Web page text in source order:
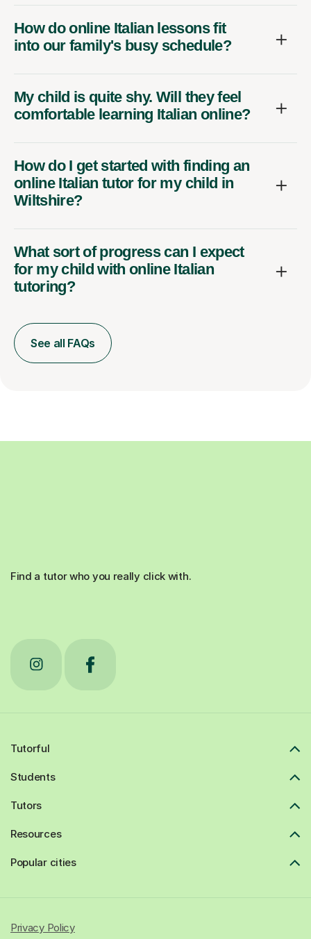
How do online Italian lessons fit
into our family's busy schedule?
My child is quite shy. Will they feel
comfortable learning Italian online?
How do I get started with finding an
online Italian tutor for my child in
Wiltshire?
What sort of progress can I expect
for my child with online Italian
tutoring?
See all FAQs
Find a tutor who you really click with.
Tutorful
Students
Tutors
Resources
Popular cities
Privacy Policy